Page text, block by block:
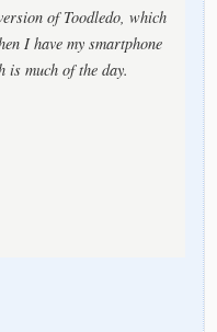
of Toodledo, which
I have my smartphone
is much of the day.